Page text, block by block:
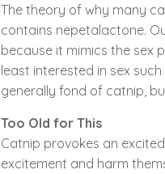
The theory of why many
contains nepetalactone.
because it mimics the sex
least interested in sex
generally fond of catnip,
Too Old for This
Catnip provokes an
excitement and harm